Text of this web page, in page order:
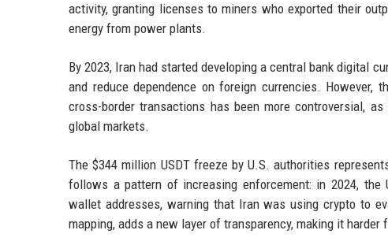
activity, granting licenses to miners who exported their
energy from power plants.
By 2023, Iran had started developing a central bank digital
and reduce dependence on foreign currencies.
cross-border transactions has been more controversial,
global markets.
The $344 million USDT freeze by U.S. authorities
follows a pattern of increasing enforcement: in 2024, the
wallet addresses, warning that Iran was using crypto to
mapping, adds a new layer of transparency, making it